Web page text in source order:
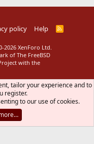
policy Help
R
2026 XenForo Ltd.
of The FreeBSD
with the
tailor your experience and to
register.
to our use of cookies.